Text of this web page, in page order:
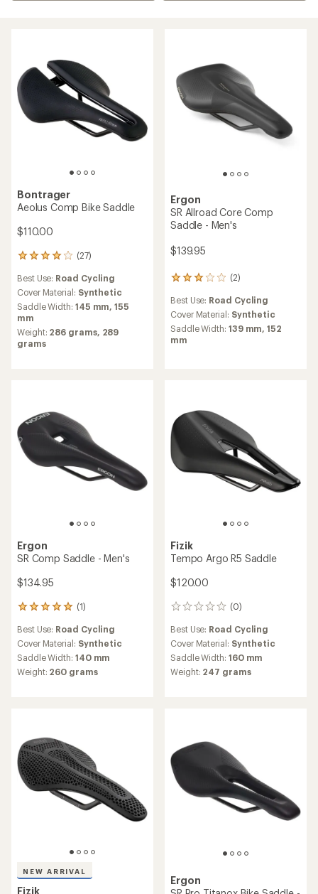
Bontrager
Aeolus Comp Bike Saddle
$110.00
(27)
27
with
an
average
rating
of
4.1
out
Best Use: Road Cycling
Cover Material: Synthetic
Saddle Width: 145 mm,155
mm
Weight: 286 grams, 289
grams
Ergon
SR Allroad Core Comp
Saddle - Men's
$139.95
(2)
2
with
an
average
rating
Best Use: Road Cycling
Cover Material: Synthetic
Saddle Width: 139 mm,152
mm
Ergon
SR Comp Saddle - Men's
$134.95
(1)
1
with
an
average
rating
of
stars
Best Use: Road Cycling
Cover Material: Synthetic
Saddle Width: 140 mm
Weight: 260 grams
Fizik
Tempo Argo R5 Saddle
$120.00
(0)
0
Best Use: Road Cycling
Cover Material: Synthetic
Saddle Width: 160 mm
Weight: 247 grams
NEW ARRIVAL
Fizik
Ergon